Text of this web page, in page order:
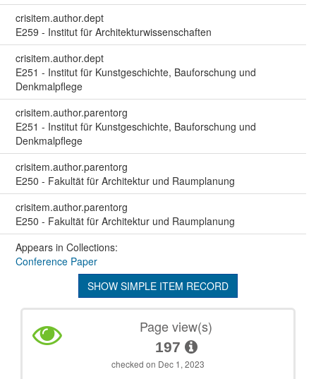
crisitem.author.dept
E259 - Institut für Architekturwissenschaften
crisitem.author.dept
E251 - Institut für Kunstgeschichte, Bauforschung und
Denkmalpflege
crisitem.author.parentorg
E251 - Institut für Kunstgeschichte, Bauforschung und
Denkmalpflege
crisitem.author.parentorg
E250 - Fakultät für Architektur und Raumplanung
crisitem.author.parentorg
E250 - Fakultät für Architektur und Raumplanung
Appears in Collections:
Conference Paper
SHOW SIMPLE ITEM RECORD
Page view(s)
197
checked on Dec 1, 2023